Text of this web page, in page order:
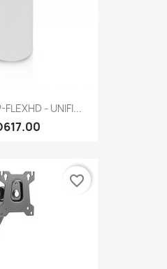
FLEXHD - UNIFI...
favorite_border